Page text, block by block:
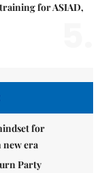
for ASIAD,
for
new era
Party